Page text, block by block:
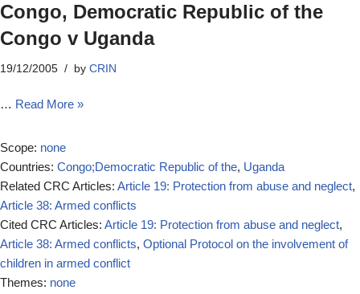
Congo, Democratic Republic of the
Congo v Uganda
19/12/2005 by CRIN
… Read More »
Scope: none
Countries: Congo;Democratic Republic of the, Uganda
Related CRC Articles: Article 19: Protection from abuse and neglect,
Article 38: Armed conflicts
Cited CRC Articles: Article 19: Protection from abuse and neglect,
Article 38: Armed conflicts, Optional Protocol on the involvement of
children in armed conflict
Themes: none